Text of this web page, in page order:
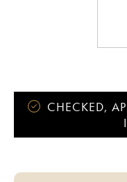
CHECKED,